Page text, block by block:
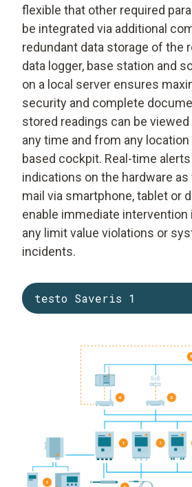
flexible that other required
be integrated via additional
redundant data storage of the
data logger, base station and
on a local server ensures
security and complete
stored readings can be
any time and from any
based cockpit. Real-time alerts
indications on the hardware as
mail via smartphone, tablet or
enable immediate intervention
any limit value violations or
incidents.
testo Saveris 1